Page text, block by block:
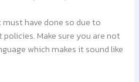
have done so due to
Make sure you are not
which makes it sound like